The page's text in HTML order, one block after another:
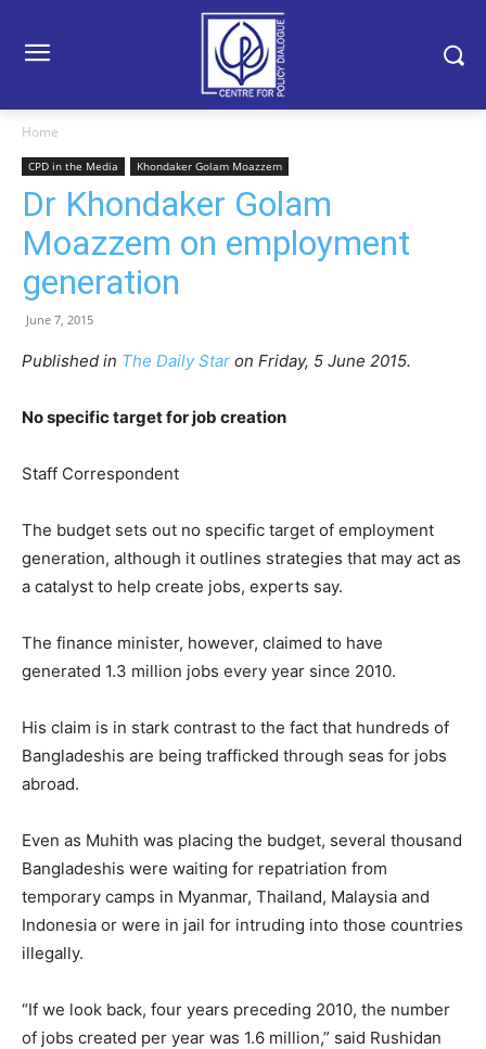
Home
CPD in the Media Khondaker Golam Moazzem
Dr Khondaker Golam
Moazzem on employment
generation
June 7, 2015
Published in The Daily Star on Friday, 5 June 2015.
No specific target for job creation
Staff Correspondent
The budget sets out no specific target of employment
generation, although it outlines strategies that may act as
a catalyst to help create jobs, experts say.
The finance minister, however, claimed to have
generated 1.3 million jobs every year since 2010.
His claim is in stark contrast to the fact that hundreds of
Bangladeshis are being trafficked through seas for jobs
abroad.
Even as Muhith was placing the budget, several thousand
Bangladeshis were waiting for repatriation from
temporary camps in Myanmar, Thailand, Malaysia and
Indonesia or were in jail for intruding into those countries
illegally.
“If we look back, four years preceding 2010, the number
of jobs created per year was 1.6 million,” said Rushidan